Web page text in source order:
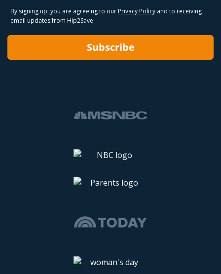
By signing up, you are agreeing to our Privacy Policy and to receiving
email updates from Hip2Save.
Subscribe